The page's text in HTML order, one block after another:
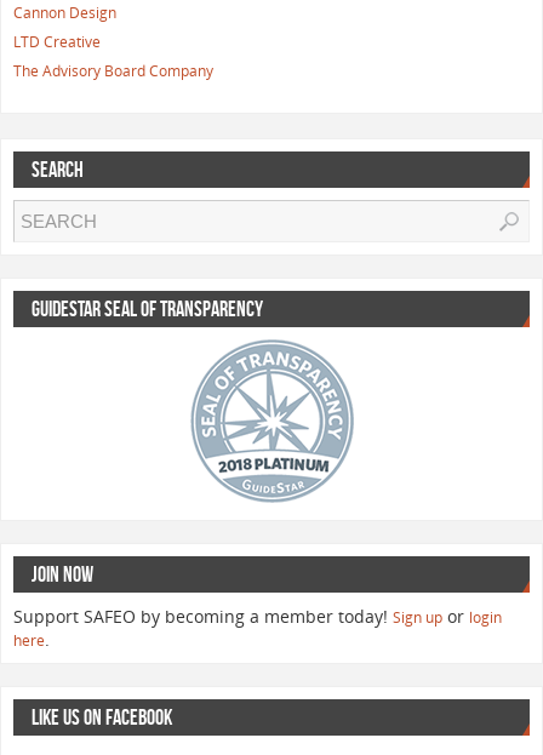
Cannon Design
LTD Creative
The Advisory Board Company
SEARCH
GUIDESTAR SEAL OF TRANSPARENCY
JOIN NOW
Support SAFEO by becoming a member today! Sign up or login
here
LIKE US ON FACEBOOK